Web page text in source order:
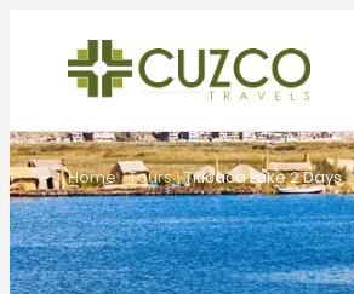
Home Tours Titicaca Lake 2 Days